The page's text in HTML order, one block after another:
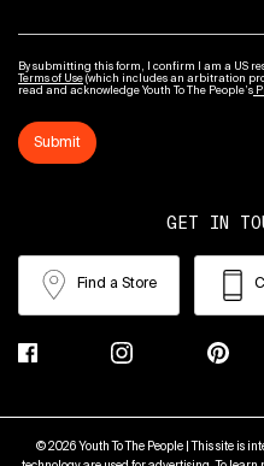
By submitting this form, I confirm I am a US
Terms of Use (which includes an arbitration
read and acknowledge Youth To The People’s
Submit
GET IN
Find a Store
© 2026 Youth To The People | This site is